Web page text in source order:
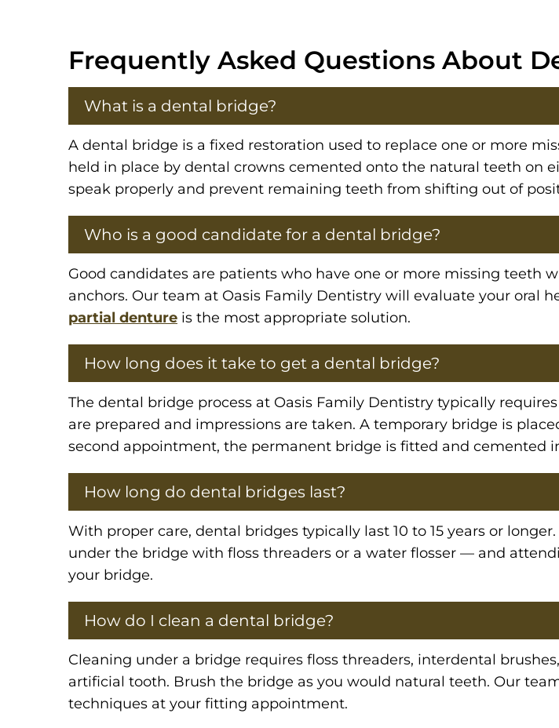
Frequently Asked Questions About
What is a dental bridge?
A dental bridge is a fixed restoration used to replace one or more
held in place by dental crowns cemented onto the natural teeth on
speak properly and prevent remaining teeth from shifting out of
Who is a good candidate for a dental bridge?
Good candidates are patients who have one or more missing teeth
anchors. Our team at Oasis Family Dentistry will evaluate your oral
partial denture is the most appropriate solution.
How long does it take to get a dental bridge?
The dental bridge process at Oasis Family Dentistry typically
are prepared and impressions are taken. A temporary bridge is
second appointment, the permanent bridge is fitted and cemented
How long do dental bridges last?
With proper care, dental bridges typically last 10 to 15 years or
under the bridge with floss threaders or a water flosser — and
your bridge.
How do I clean a dental bridge?
Cleaning under a bridge requires floss threaders, interdental
artificial tooth. Brush the bridge as you would natural teeth. Our
techniques at your fitting appointment.